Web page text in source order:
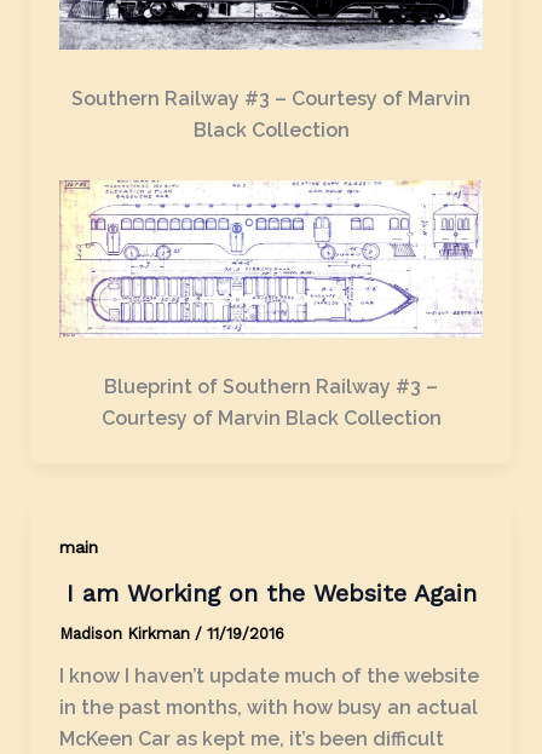
Southern Railway #3 – Courtesy of Marvin
Black Collection
Blueprint of Southern Railway #3 –
Courtesy of Marvin Black Collection
main
I am Working on the Website Again
Madison Kirkman / 11/19/2016
I know I haven’t update much of the website
in the past months, with how busy an actual
McKeen Car as kept me, it’s been difficult